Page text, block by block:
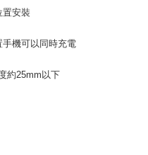
and confirm the amount to
will receive a payment
payment through various
if you wish to cancel the
made the purchase. Orders
of NT$490 or more
置安裝
機可以同時充電
約25mm以下